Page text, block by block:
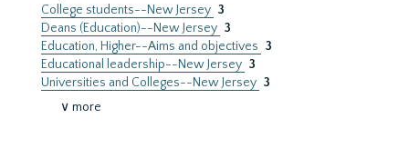
College students--New Jersey 3
Deans (Education)--New Jersey 3
Education, Higher--Aims and objectives 3
Educational leadership--New Jersey 3
Universities and Colleges--New Jersey 3
∨ more